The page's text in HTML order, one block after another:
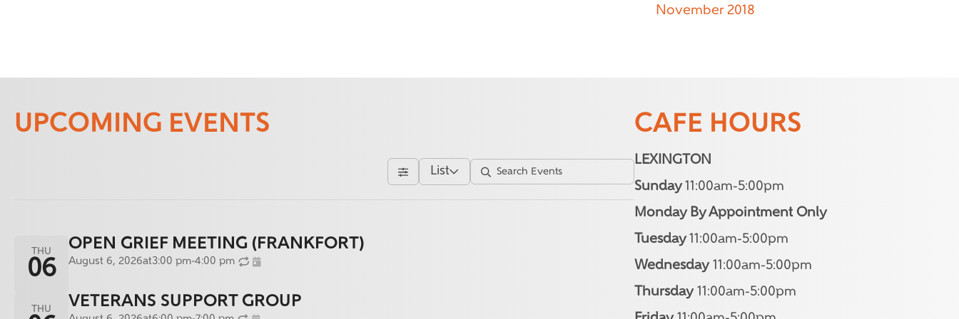
November 2018
UPCOMING EVENTS
List
THU
06
OPEN GRIEF MEETING (FRANKFORT)
August 6, 2026at3:00 pm-4:00 pm
THU VETERANS SUPPORT GROUP
CAFE HOURS
LEXINGTON
Sunday11:00am-5:00pm
Monday By Appointment Only
Tuesday11:00am-5:00pm
Wednesday11:00am-5:00pm
Thursday11:00am-5:00pm